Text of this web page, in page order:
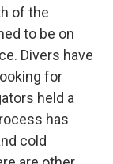
of the
to be on
Divers have
for
held a
has
cold